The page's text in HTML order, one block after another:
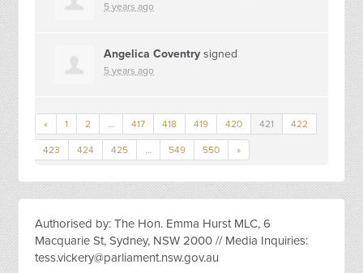
5 years ago
Angelica Coventry signed
5 years ago
« 1 2 … 417 418 419 420 421 422
423 424 425 … 549 550 »
Authorised by: The Hon. Emma Hurst MLC, 6
Macquarie St, Sydney, NSW 2000 // Media Inquiries:
tess.vickery@parliament.nsw.gov.au